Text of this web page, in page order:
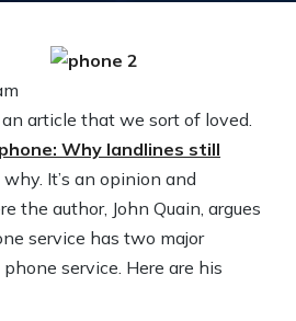
article that we sort of loved.
Why landlines still
why. It’s an opinion and
the author, John Quain, argues
service has two major
service. Here are his